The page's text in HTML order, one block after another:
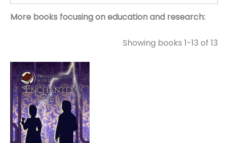
More books focusing on education and research:
Showing books 1-13 of 13